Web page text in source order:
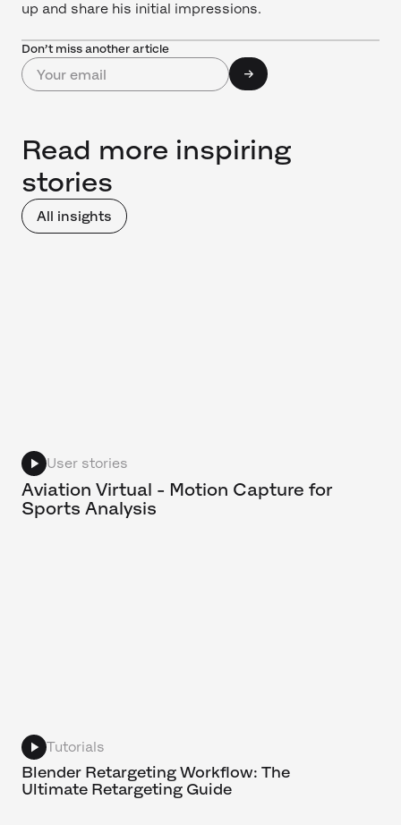
up and share his initial impressions.
Don’t miss another article
Read more inspiring
stories
All insights
User stories
Aviation Virtual - Motion Capture for
Sports Analysis
Tutorials
Blender Retargeting Workflow: The
Ultimate Retargeting Guide